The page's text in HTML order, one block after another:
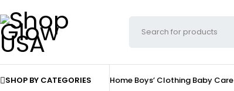
SHOP BY CATEGORIES Home Boys’ Clothing Baby Care